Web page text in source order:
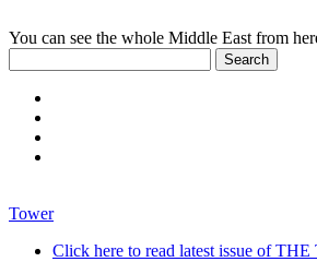
You can see the whole Middle East from
Tower
Click here to read latest issue of